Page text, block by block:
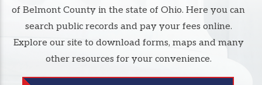
of Belmont County in the state of Ohio. Here you can
search public records and pay your fees online.
Explore our site to download forms, maps and many
other resources for your convenience.